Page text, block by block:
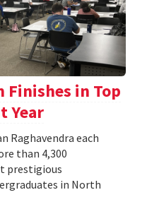
Finishes in Top
Year
Raghavendra each
than 4,300
prestigious
in North